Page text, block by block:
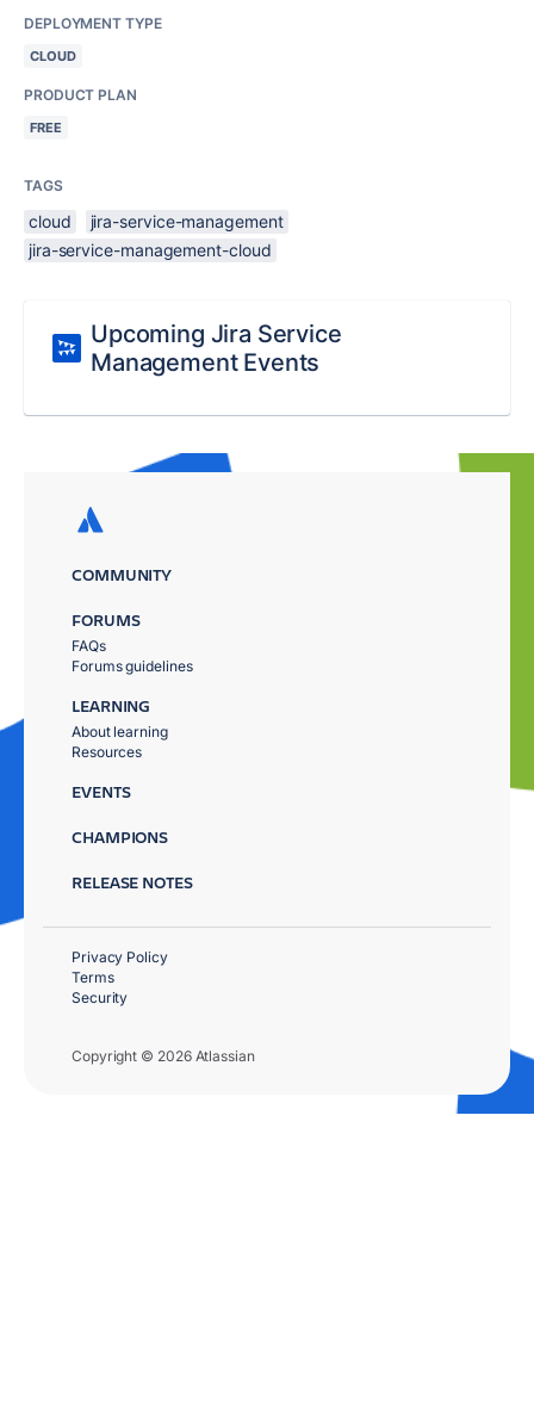
DEPLOYMENT TYPE
CLOUD
PRODUCT PLAN
FREE
TAGS
cloud
jira-service-management
jira-service-management-cloud
Upcoming Jira Service
Management Events
COMMUNITY
FORUMS
FAQs
Forums guidelines
LEARNING
About learning
Resources
EVENTS
CHAMPIONS
RELEASE NOTES
Copyright © 2026 Atlassian
Privacy Policy
Terms
Security